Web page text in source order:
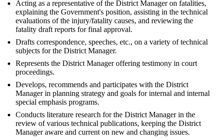
Acting as a representative of the District Manager on fatalities,
explaining the Government's position, assisting in the technical
evaluations of the injury/fatality causes, and reviewing the
fatality draft reports for final approval.
Drafts correspondence, speeches, etc., on a variety of technical
subjects for the District Manager.
Represents the District Manager offering testimony in court
proceedings.
Develops, recommends and participates with the District
Manager in planning strategy and goals for internal and internal
special emphasis programs.
Conducts literature research for the District Manager in the
review of various technical publications, keeping the District
Manager aware and current on new and changing issues.